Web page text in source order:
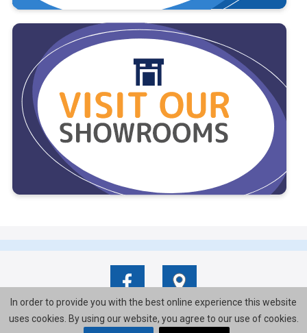
In order to provide you with the best online experience this website
uses cookies. By using our website, you agree to our use of cookies.